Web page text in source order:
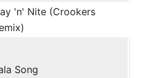
'n' Nite (Crookers
Song